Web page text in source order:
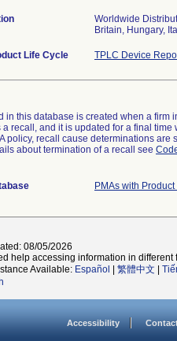
Worldwide
Britain, Hungary,
Life Cycle TPLC Device
in this database is created when a firm
a recall, and it is updated for a final
policy, recall cause determinations
about termination of a recall see
PMAs with
08/05/2026
help accessing information in different
Available: Español 繁體中文
Accessibility